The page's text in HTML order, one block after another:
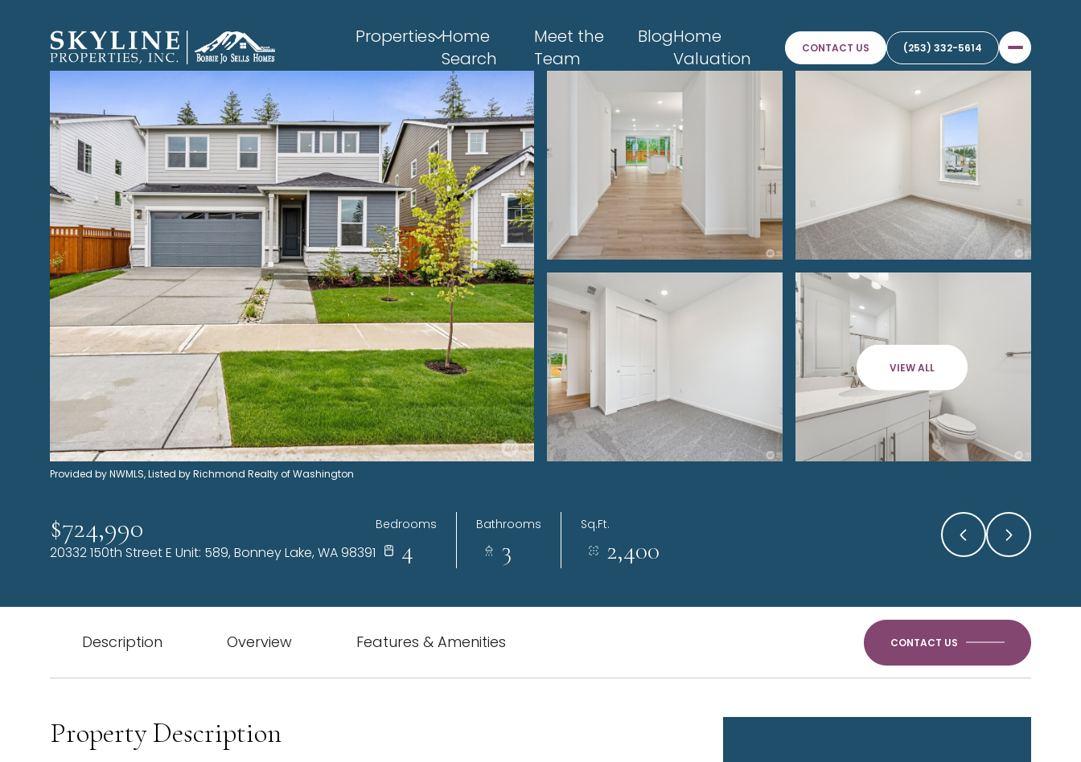
Properties Home
Search
Meet the
Team
BlogHome
Valuation
CONTACT US (253) 332-5614
VIEW ALL
Provided by NWMLS, Listed by Richmond Realty of Washington
$724,990
20332 150th Street E Unit: 589, Bonney Lake, WA 98391
Bedrooms
4
Bathrooms
3
Sq.Ft.
2,400
Description Overview Features & Amenities CONTACT US
Property Description